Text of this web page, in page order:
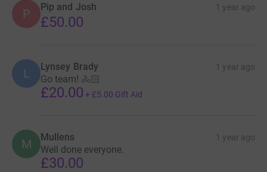
P Pip and Josh 1 year ago
£50.00
L Lynsey Brady 1 year ago
Go team! 🚴🏻
£20.00 + £5.00 Gift Aid
M Mullens 1 year ago
Well done everyone.
£30.00